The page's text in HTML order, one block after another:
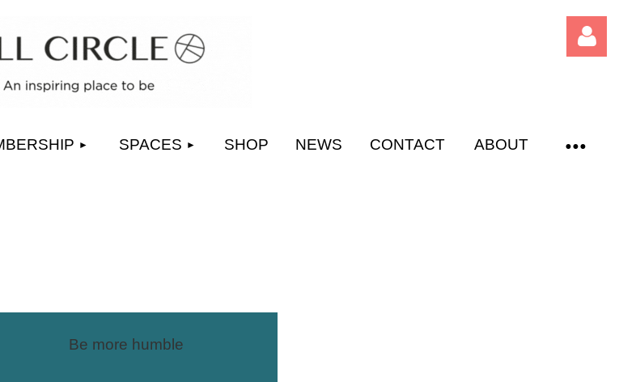
SPACES SHOP NEWS CONTACT ABOUT
≡
Be more humble